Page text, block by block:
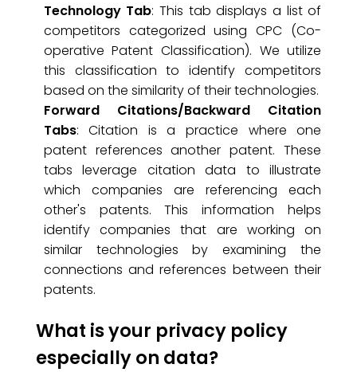
Technology Tab: This tab displays a list of
competitors categorized using CPC (Co-
operative Patent Classification). We utilize
this classification to identify competitors
based on the similarity of their technologies.
Forward Citations/Backward Citation
Tabs: Citation is a practice where one
patent references another patent. These
tabs leverage citation data to illustrate
which companies are referencing each
other's patents. This information helps
identify companies that are working on
similar technologies by examining the
connections and references between their
patents.
What is your privacy policy
especially on data?